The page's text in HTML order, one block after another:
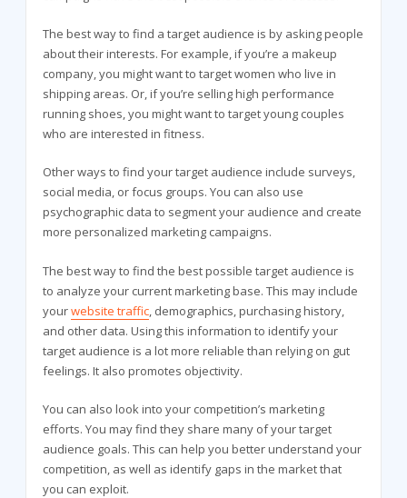
The best way to find a target audience is by asking people
about their interests. For example, if you’re a makeup
company, you might want to target women who live in
shipping areas. Or, if you’re selling high performance
running shoes, you might want to target young couples
who are interested in fitness.
Other ways to find your target audience include surveys,
social media, or focus groups. You can also use
psychographic data to segment your audience and create
more personalized marketing campaigns.
The best way to find the best possible target audience is
to analyze your current marketing base. This may include
yourwebsite traffic, demographics, purchasing history,
and other data. Using this information to identify your
target audience is a lot more reliable than relying on gut
feelings. It also promotes objectivity.
You can also look into your competition’s marketing
efforts. You may find they share many of your target
audience goals. This can help you better understand your
competition, as well as identify gaps in the market that
you can exploit.